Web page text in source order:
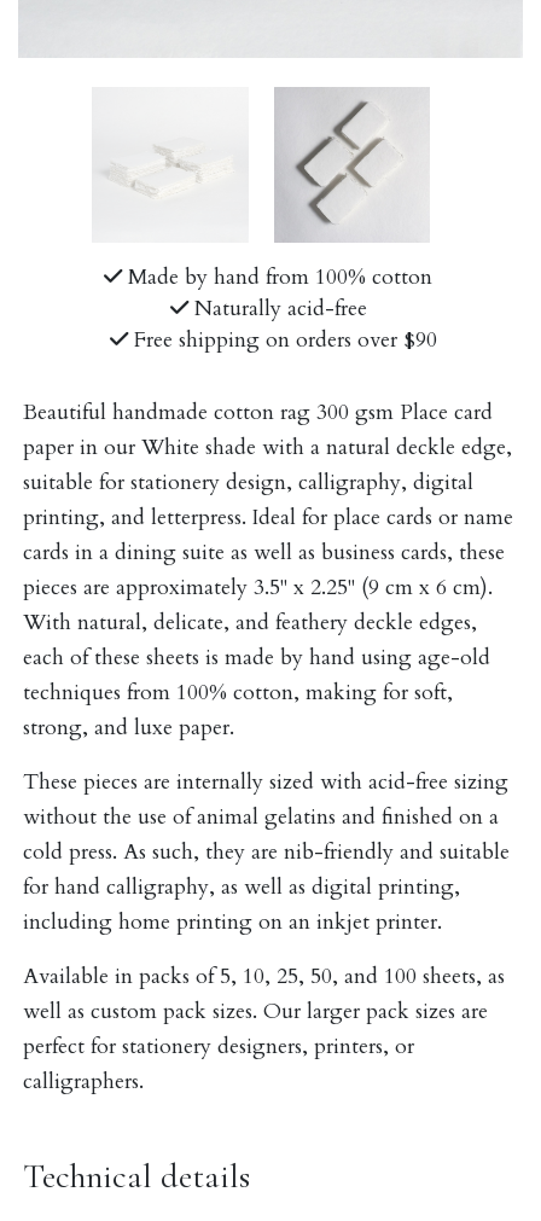
Made by hand from 100% cotton
Naturally acid-free
Free shipping on orders over $90
Beautiful handmade cotton rag 300 gsm Place card
paper in our White shade with a natural deckle edge,
suitable for stationery design, calligraphy, digital
printing, and letterpress. Ideal for place cards or name
cards in a dining suite as well as business cards, these
pieces are approximately 3.5" x 2.25" (9 cm x 6 cm).
With natural, delicate, and feathery deckle edges,
each of these sheets is made by hand using age-old
techniques from 100% cotton, making for soft,
strong, and luxe paper.
These pieces are internally sized with acid-free sizing
without the use of animal gelatins and finished on a
cold press. As such, they are nib-friendly and suitable
for hand calligraphy, as well as digital printing,
including home printing on an inkjet printer.
Available in packs of 5, 10, 25, 50, and 100 sheets, as
well as custom pack sizes. Our larger pack sizes are
perfect for stationery designers, printers, or
calligraphers.
Technical details